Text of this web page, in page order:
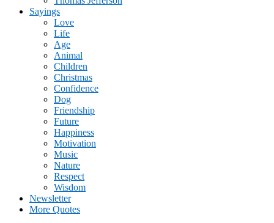
Sayings
Love
Life
Age
Animal
Children
Christmas
Confidence
Dog
Friendship
Future
Happiness
Motivation
Music
Nature
Respect
Wisdom
Newsletter
More Quotes